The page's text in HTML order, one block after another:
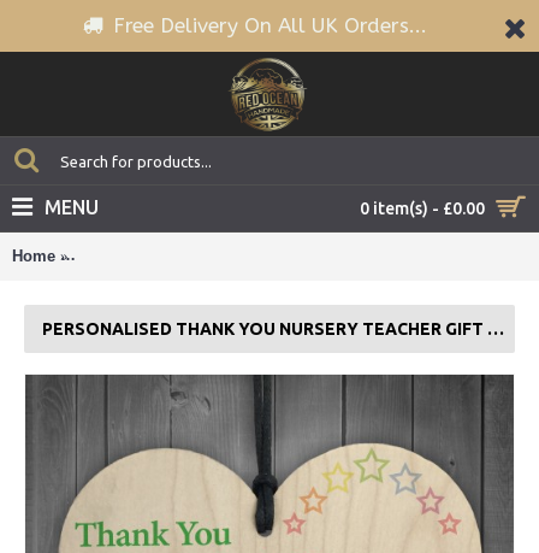
Free Delivery On All UK Orders...
0 item(s) - £0.00
MENU
Home
PERSONALISED THANK YOU NURSERY TEACHER GIFT HANGING PLAQUE